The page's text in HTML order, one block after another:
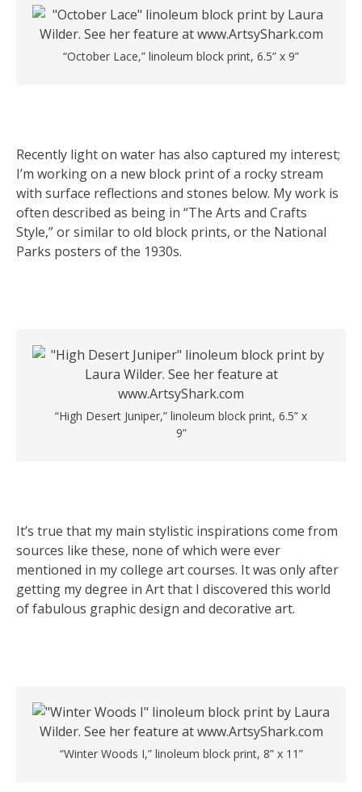
“October Lace,” linoleum block print, 6.5” x 9”
Recently light on water has also captured my interest;
I’m working on a new block print of a rocky stream
with surface reflections and stones below. My work is
often described as being in “The Arts and Crafts
Style,” or similar to old block prints, or the National
Parks posters of the 1930s.
“High Desert Juniper,” linoleum block print, 6.5” x
9”
It’s true that my main stylistic inspirations come from
sources like these, none of which were ever
mentioned in my college art courses. It was only after
getting my degree in Art that I discovered this world
of fabulous graphic design and decorative art.
“Winter Woods I,” linoleum block print, 8” x 11”